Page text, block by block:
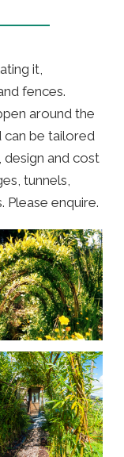
it,
fences.
around the
be tailored
and cost
tunnels,
Please enquire.